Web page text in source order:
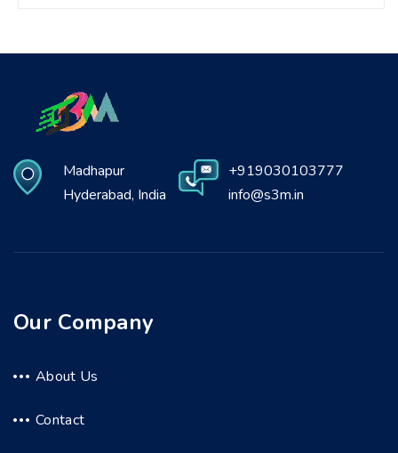
Madhapur
Hyderabad, India
+919030103777
info@s3m.in
Our Company
About Us
Contact